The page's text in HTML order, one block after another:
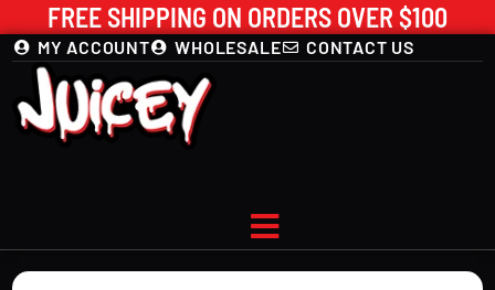
FREE SHIPPING ON ORDERS OVER $100
MY ACCOUNT WHOLESALE CONTACT US